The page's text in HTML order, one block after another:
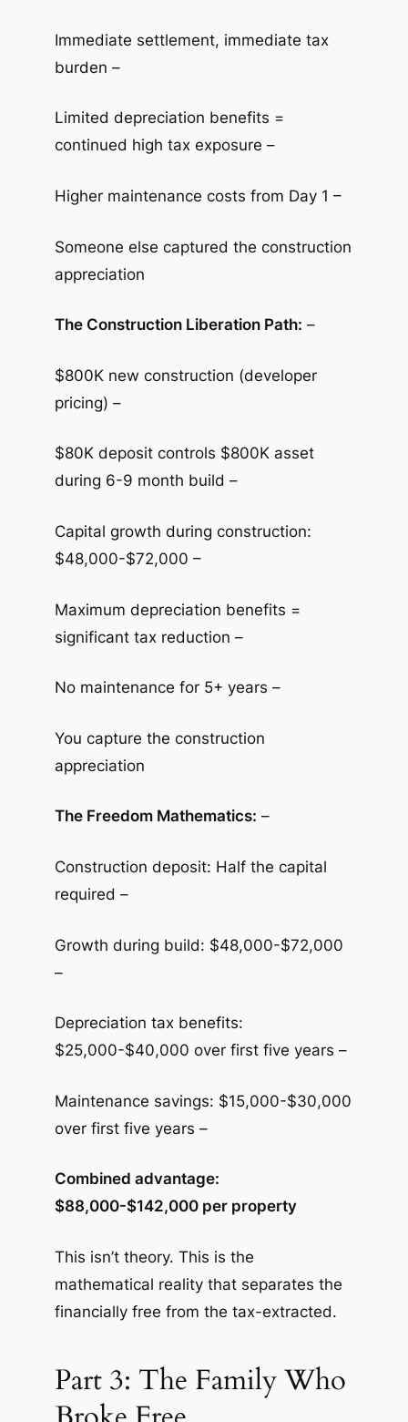
Immediate settlement, immediate tax
burden –
Limited depreciation benefits =
continued high tax exposure –
Higher maintenance costs from Day 1 –
Someone else captured the construction
appreciation
The Construction Liberation Path: –
$800K new construction (developer
pricing) –
$80K deposit controls $800K asset
during 6-9 month build –
Capital growth during construction:
$48,000-$72,000 –
Maximum depreciation benefits =
significant tax reduction –
No maintenance for 5+ years –
You capture the construction
appreciation
The Freedom Mathematics: –
Construction deposit: Half the capital
required –
Growth during build: $48,000-$72,000
–
Depreciation tax benefits:
$25,000-$40,000 over first five years –
Maintenance savings: $15,000-$30,000
over first five years –
Combined advantage:
$88,000-$142,000 per property
This isn’t theory. This is the
mathematical reality that separates the
financially free from the tax-extracted.
Part 3: The Family Who